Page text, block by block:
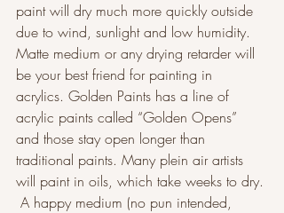
paint will dry much more quickly outside
due to wind, sunlight and low humidity.
Matte medium or any drying retarder will
be your best friend for painting in
acrylics. Golden Paints has a line of
acrylic paints called “Golden Opens”
and those stay open longer than
traditional paints. Many plein air artists
will paint in oils, which take weeks to dry.
A happy medium (no pun intended,